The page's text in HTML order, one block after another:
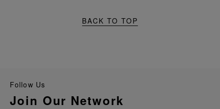
BACK TO TOP
Follow Us
Join Our Network